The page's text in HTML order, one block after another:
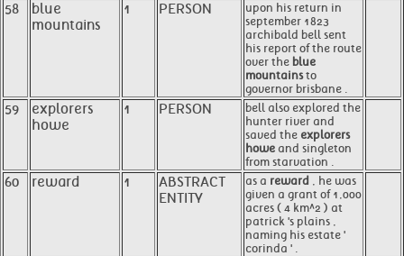
58
blue
mountains
1 PERSON
upon his return in
september 1823
archibald bell sent
his report of the route
over the blue
mountainsto
governor brisbane .
59
explorers
howe
1 PERSON
bell also explored the
hunter river and
saved the explorers
howe and singleton
from starvation .
60 reward 1
ABSTRACT
ENTITY
as a reward , he was
given a grant of 1,000
acres ( 4 km^2 ) at
patrick 's plains ,
naming his estate '
corinda ' .